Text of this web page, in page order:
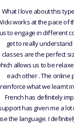
What I love about this
Vicki works at the pace of
us to engage in different
get to really understand
classes are the perfect
allows us to be
each other . The online
reinforce what we learnt
French has definitely
has given me a
the language. I